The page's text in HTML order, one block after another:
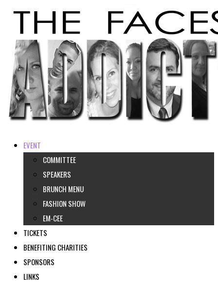
EVENT
COMMITTEE
SPEAKERS
BRUNCH MENU
FASHION SHOW
EM-CEE
TICKETS
BENEFITING CHARITIES
SPONSORS
LINKS